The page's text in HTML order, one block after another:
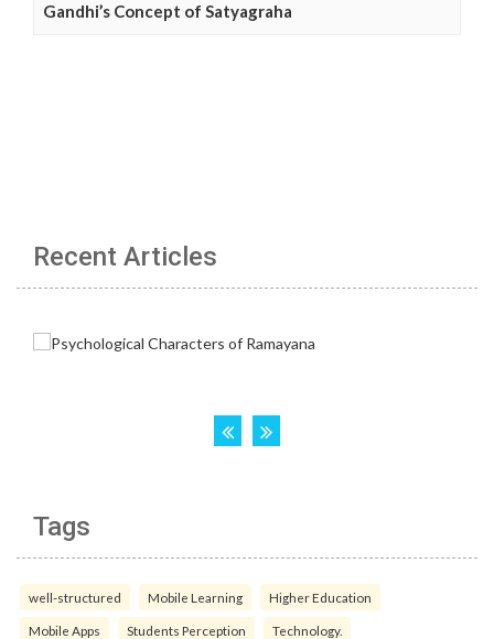
Gandhi’s Concept of Satyagraha
Recent Articles
Tags
well-structured Mobile Learning Higher Education
Mobile Apps Students Perception Technology.